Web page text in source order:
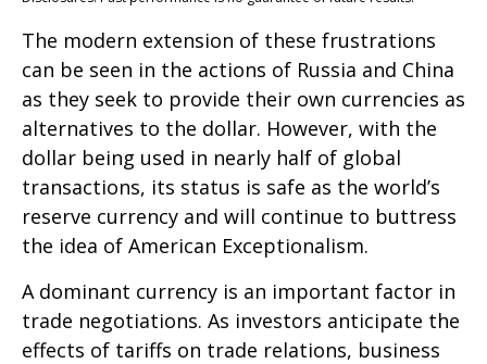
The modern extension of these frustrations
can be seen in the actions of Russia and China
as they seek to provide their own currencies as
alternatives to the dollar. However, with the
dollar being used in nearly half of global
transactions, its status is safe as the world’s
reserve currency and will continue to buttress
the idea of American Exceptionalism.
A dominant currency is an important factor in
trade negotiations. As investors anticipate the
effects of tariffs on trade relations, business